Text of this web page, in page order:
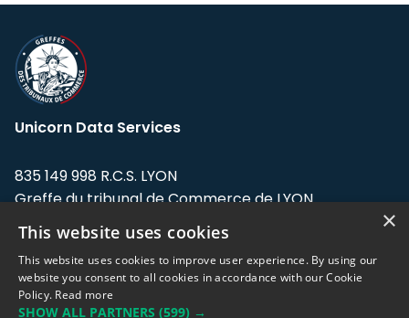
Unicorn Data Services
835 149 998 R.C.S. LYON
Greffe du tribunal de Commerce de LYON
Address: LE FORUM, 27 rue Maurice
Flandin, 69003 Lyon, France.
Support team:support@eodhistoricaldata.com
×
This website uses cookies
This website uses cookies to improve user experience. By using our
website you consent to all cookies in accordance with our Cookie
Policy. Read more
SHOW ALL PARTNERS (599) →